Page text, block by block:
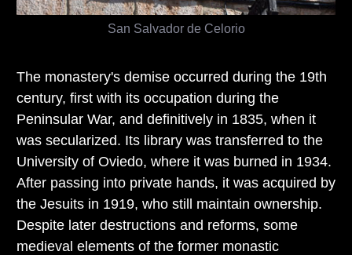
The monastery's demise occurred during the 19th
century, first with its occupation during the
Peninsular War, and definitively in 1835, when it
was secularized. Its library was transferred to the
University of Oviedo, where it was burned in 1934.
After passing into private hands, it was acquired by
the Jesuits in 1919, who still maintain ownership.
Despite later destructions and reforms, some
medieval elements of the former monastic
San Salvador de Celorio